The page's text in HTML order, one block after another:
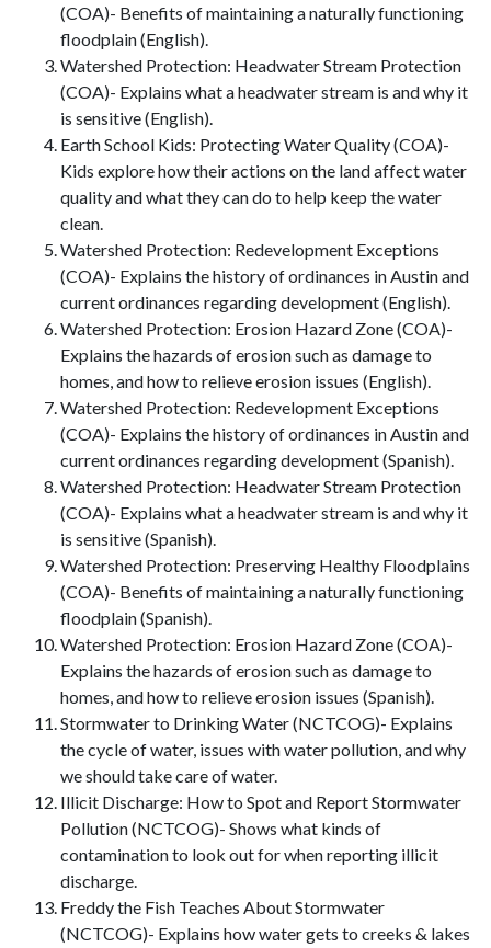
(COA)- Benefits of maintaining a naturally functioning
floodplain (English).
Watershed Protection: Headwater Stream Protection
(COA)- Explains what a headwater stream is and why it
is sensitive (English).
Earth School Kids: Protecting Water Quality (COA)-
Kids explore how their actions on the land affect water
quality and what they can do to help keep the water
clean.
Watershed Protection: Redevelopment Exceptions
(COA)- Explains the history of ordinances in Austin and
current ordinances regarding development (English).
Watershed Protection: Erosion Hazard Zone (COA)-
Explains the hazards of erosion such as damage to
homes, and how to relieve erosion issues (English).
Watershed Protection: Redevelopment Exceptions
(COA)- Explains the history of ordinances in Austin and
current ordinances regarding development (Spanish).
Watershed Protection: Headwater Stream Protection
(COA)- Explains what a headwater stream is and why it
is sensitive (Spanish).
Watershed Protection: Preserving Healthy Floodplains
(COA)- Benefits of maintaining a naturally functioning
floodplain (Spanish).
Watershed Protection: Erosion Hazard Zone (COA)-
Explains the hazards of erosion such as damage to
homes, and how to relieve erosion issues (Spanish).
Stormwater to Drinking Water (NCTCOG)- Explains
the cycle of water, issues with water pollution, and why
we should take care of water.
Illicit Discharge: How to Spot and Report Stormwater
Pollution (NCTCOG)- Shows what kinds of
contamination to look out for when reporting illicit
discharge.
Freddy the Fish Teaches About Stormwater
(NCTCOG)- Explains how water gets to creeks & lakes